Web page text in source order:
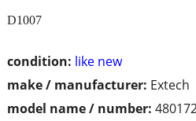
condition: like new
make / manufacturer: Extech
model name / number:
D1007